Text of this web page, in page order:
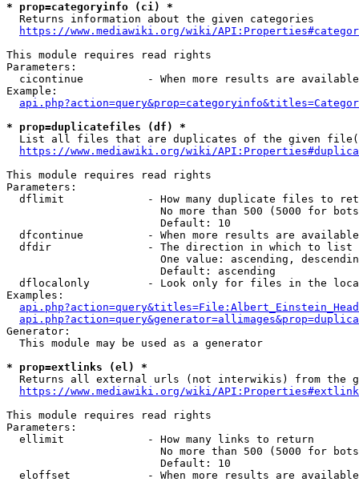
* prop=categoryinfo (ci) *
  Returns information about the given categories
https://www.mediawiki.org/wiki/
This module requires read rights
Parameters:
cicontinue          - When more results are
Example:
* prop=duplicatefiles (df) *
List all files that are duplicates of the given
https://www.mediawiki.org/wiki/
This module requires read rights
Parameters:
dflimit             - How many duplicate files to
No more than 500 (5000 for
                        Default: 10
dfcontinue          - When more results are
  dfdir               - The direction in which to list
One value: ascending,
                        Default: ascending
dflocalonly         - Look only for files in the
Examples:
Generator:
  This module may be used as a generator
* prop=extlinks (el) *
Returns all external urls (not interwikis) from the
https://www.mediawiki.org/wiki/
This module requires read rights
Parameters:
  ellimit             - How many links to return
No more than 500 (5000 for
                        Default: 10
eloffset            - When more results are